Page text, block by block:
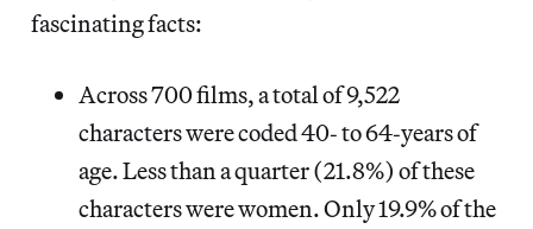
fascinating facts:
Across 700 films, a total of 9,522
characters were coded 40‐ to 64‐years of
age. Less than a quarter (21.8%) of these
characters were women. Only 19.9% of the